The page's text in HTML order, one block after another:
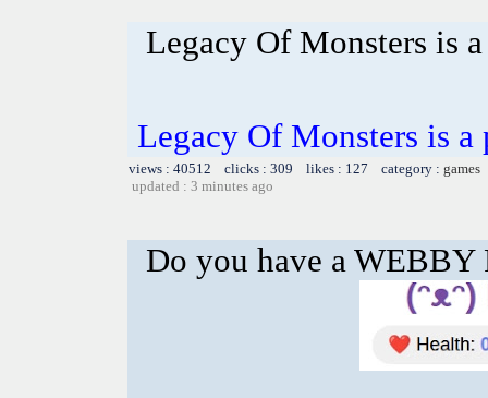
Legacy Of Monsters is
Legacy Of Monsters is
views : 40512 clicks : 309 likes : 127 category : games
updated : 3 minutes ago
Do you have a WEBBY